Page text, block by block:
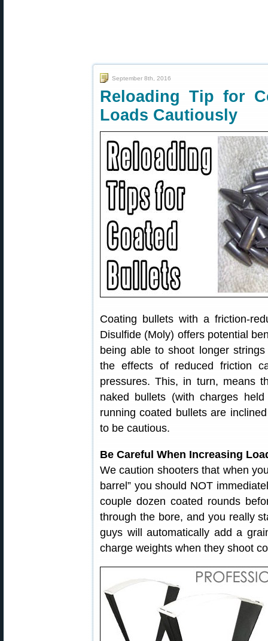
September 8th, 2016
Reloading Tip for
Loads Cautiously
Coating bullets with a friction-
Disulfide (Moly) offers potential
being able to shoot longer
the effects of reduced friction
pressures. This, in turn, means
naked bullets (with charges
running coated bullets are
to be cautious.
Be Careful When Increasing
We caution shooters that when
barrel” you should NOT
couple dozen coated rounds
through the bore, and you really
guys will automatically add a
charge weights when they shoot